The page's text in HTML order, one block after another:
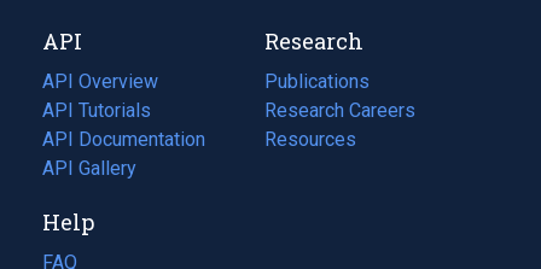
tab)
new
tab)
API
API Overview
API Tutorials
API Documentation
(opens
in
new
tab)
API Gallery
Research
Publications
(opens
in
a
Research Careers
(opens
in
Resources
(opens
Help
FAQ